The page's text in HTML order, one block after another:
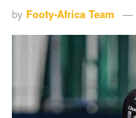
by Footy-Africa Team